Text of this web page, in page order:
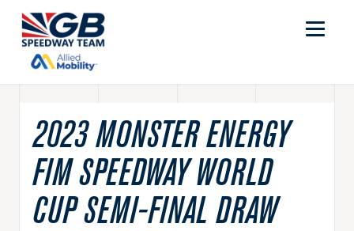
2023 MONSTER ENERGY
FIM SPEEDWAY WORLD
CUP SEMI-FINAL DRAW